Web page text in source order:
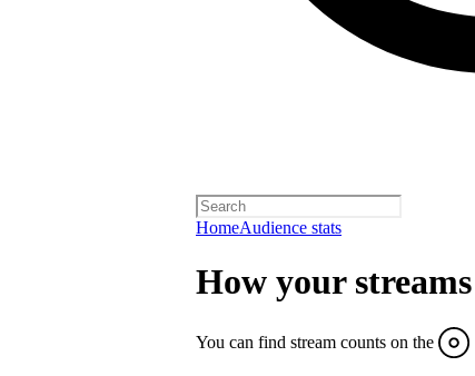
HomeAudience stats
How your
You can find stream counts on the